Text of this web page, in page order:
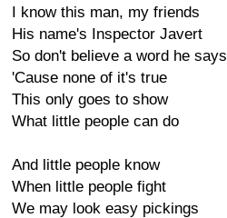
I know this man, my friends
His name's Inspector Javert
So don't believe a word he says
'Cause none of it's true
This only goes to show
What little people can do
And little people know
When little people fight
We may look easy pickings